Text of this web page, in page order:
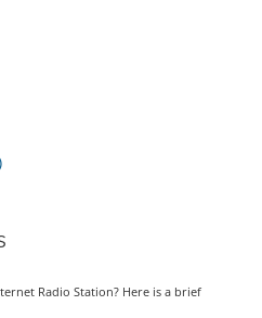
Radio Station? Here is a brief